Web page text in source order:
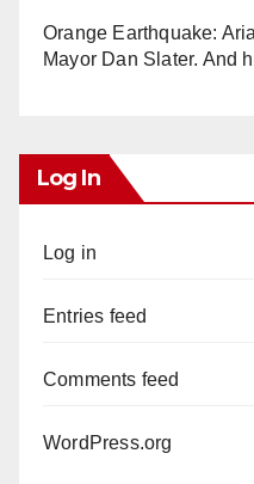
Orange Earthquake:
Mayor Dan Slater. And
Log In
Log in
Entries feed
Comments feed
WordPress.org